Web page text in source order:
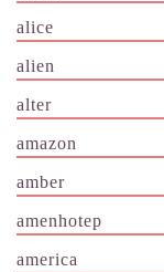
alice
alien
alter
amazon
amber
amenhotep
america